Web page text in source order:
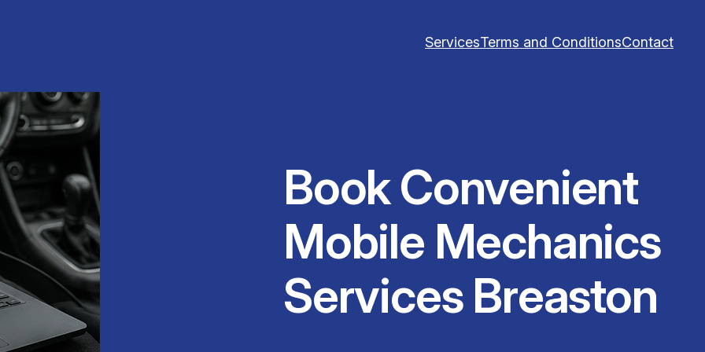
ServicesTerms and ConditionsContact
Book Convenient
Mobile Mechanics
Services Breaston